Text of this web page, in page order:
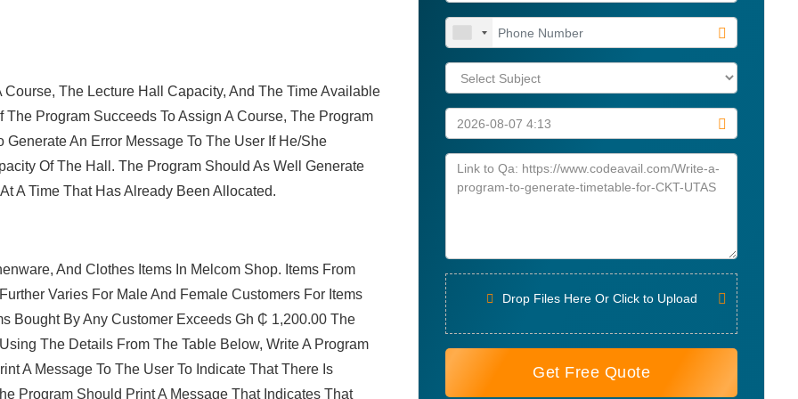
The Lecture Hall Capacity, And The Time Available
Program Succeeds To Assign A Course, The Program
An Error Message To The User If He/she
Of The Hall. The Program Should As Well Generate
A Time That Has Already Been Allocated.
And Clothes Items In Melcom Shop. Items From
Varies For Male And Female Customers For Items
Bought By Any Customer Exceeds Gh ₵ 1,200.00 The
The Details From The Table Below, Write A Program
A Message To The User To Indicate That There Is
Program Should Print A Message That Indicates That
Drop Files Here Or Click to Upload
Get Free Quote